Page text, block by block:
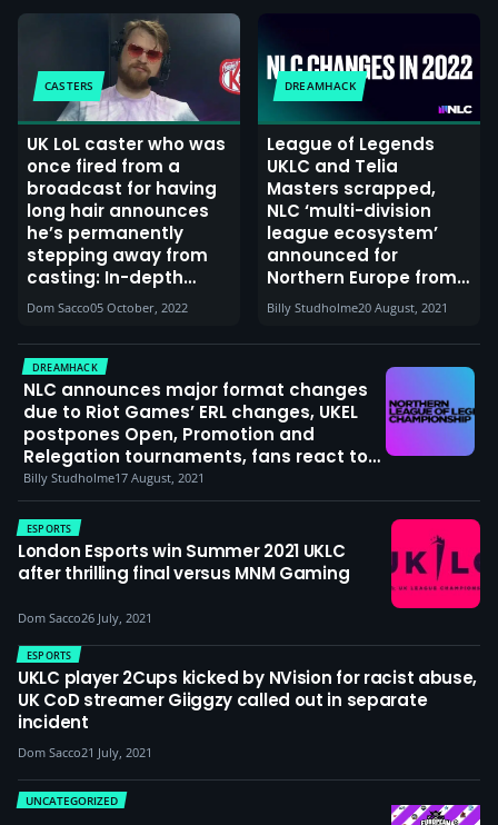
CASTERS
UK LoL caster who was
once fired from a
broadcast for having
long hair announces
he’s permanently
stepping away from
casting: In-depth
interview with
Dom Sacco05 October, 2022
DREAMHACK
League of Legends
UKLC and Telia
Masters scrapped,
NLC ‘multi-division
league ecosystem’
announced for
Northern Europe from
2022, Freaks 4U
Gaming takes on
tournament
organising duties
Billy Studholme20 August, 2021
DREAMHACK
NLC announces major format changes
due to Riot Games’ ERL changes, UKEL
postpones Open, Promotion and
Relegation tournaments, fans react to
Riot’s decision
Billy Studholme17 August, 2021
ESPORTS
London Esports win Summer 2021 UKLC
after thrilling final versus MNM Gaming
Dom Sacco26 July, 2021
ESPORTS
UKLC player 2Cups kicked by NVision for racist abuse,
UK CoD streamer Giiggzy called out in separate
incident
Dom Sacco21 July, 2021
UNCATEGORIZED